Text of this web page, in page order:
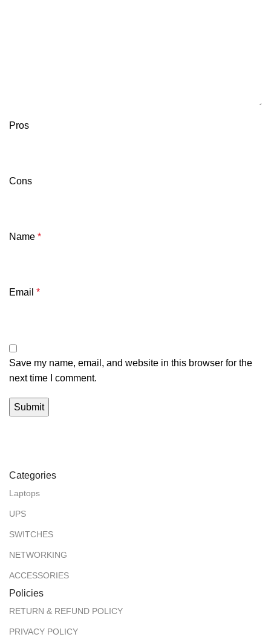
Pros
Cons
Name *
Email *
Save my name, email, and website in this browser for the
next time I comment.
Categories
Laptops
UPS
SWITCHES
NETWORKING
ACCESSORIES
Policies
RETURN & REFUND POLICY
PRIVACY POLICY